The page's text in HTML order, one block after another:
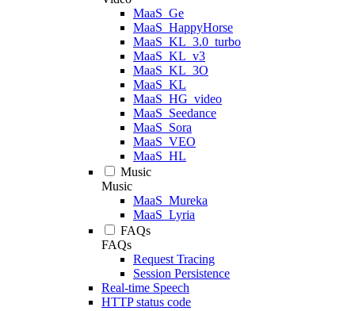
MaaS_Ge
MaaS_HappyHorse
MaaS_KL_3.0_turbo
MaaS_KL_v3
MaaS_KL_3O
MaaS_KL
MaaS_HG_video
MaaS_Seedance
MaaS_Sora
MaaS_VEO
MaaS_HL
Music
Music
MaaS_Mureka
MaaS_Lyria
FAQs
FAQs
Request Tracing
Session Persistence
Real-time Speech
HTTP status code